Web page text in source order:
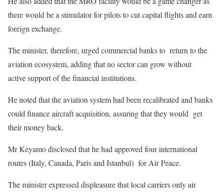
there would be a stimulator for pilots to cut capital flights and earn
foreign exchange.
The minister, therefore, urged commercial banks to return to the
aviation ecosystem, adding that no sector can grow without
active support of the financial institutions.
He noted that the aviation system had been recalibrated and banks
could finance aircraft acquisition, assuring that they would get
their money back.
Mr Keyamo disclosed that he had approved four international
routes (Italy, Canada, Paris and Istanbul) for Air Peace.
The minister expressed displeasure that local carriers only air